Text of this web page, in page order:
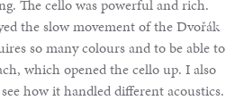
The cello was powerful and rich.
the slow movement of the Dvořák
so many colours and to be able to
which opened the cello up. I also
how it handled different acoustics.